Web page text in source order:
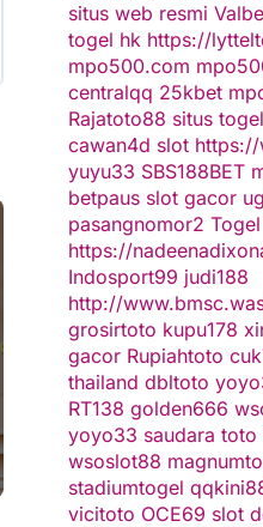
situs web resmi
togel hk https://
mpo500.com
centralqq 25kbet
Rajatoto88 situs togel
cawan4d slot
yuyu33 SBS188BET
betpaus slot gacor
pasangnomor2
https://
Indosport99 judi188
http://
grosirtoto kupu178
gacor Rupiahtoto
thailand dbltoto
RT138 golden666
yoyo33 saudara toto
wsoslot88
stadiumtogel
vicitoto OCE69 slot